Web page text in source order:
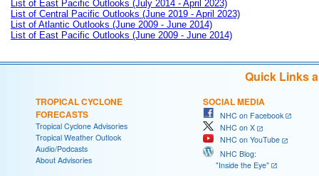
List of East Pacific Outlooks (July 2014 - April 2023)
List of Central Pacific Outlooks (June 2019 - April 2023)
List of Atlantic Outlooks (June 2009 - June 2014)
List of East Pacific Outlooks (June 2009 - June 2014)
Quick Links
TROPICAL CYCLONE
FORECASTS
Tropical Cyclone Advisories
Tropical Weather Outlook
Audio/Podcasts
About Advisories
SOCIAL MEDIA
NHC on Facebook
NHC on X
NHC on YouTube
NHC Blog:
"Inside the Eye"